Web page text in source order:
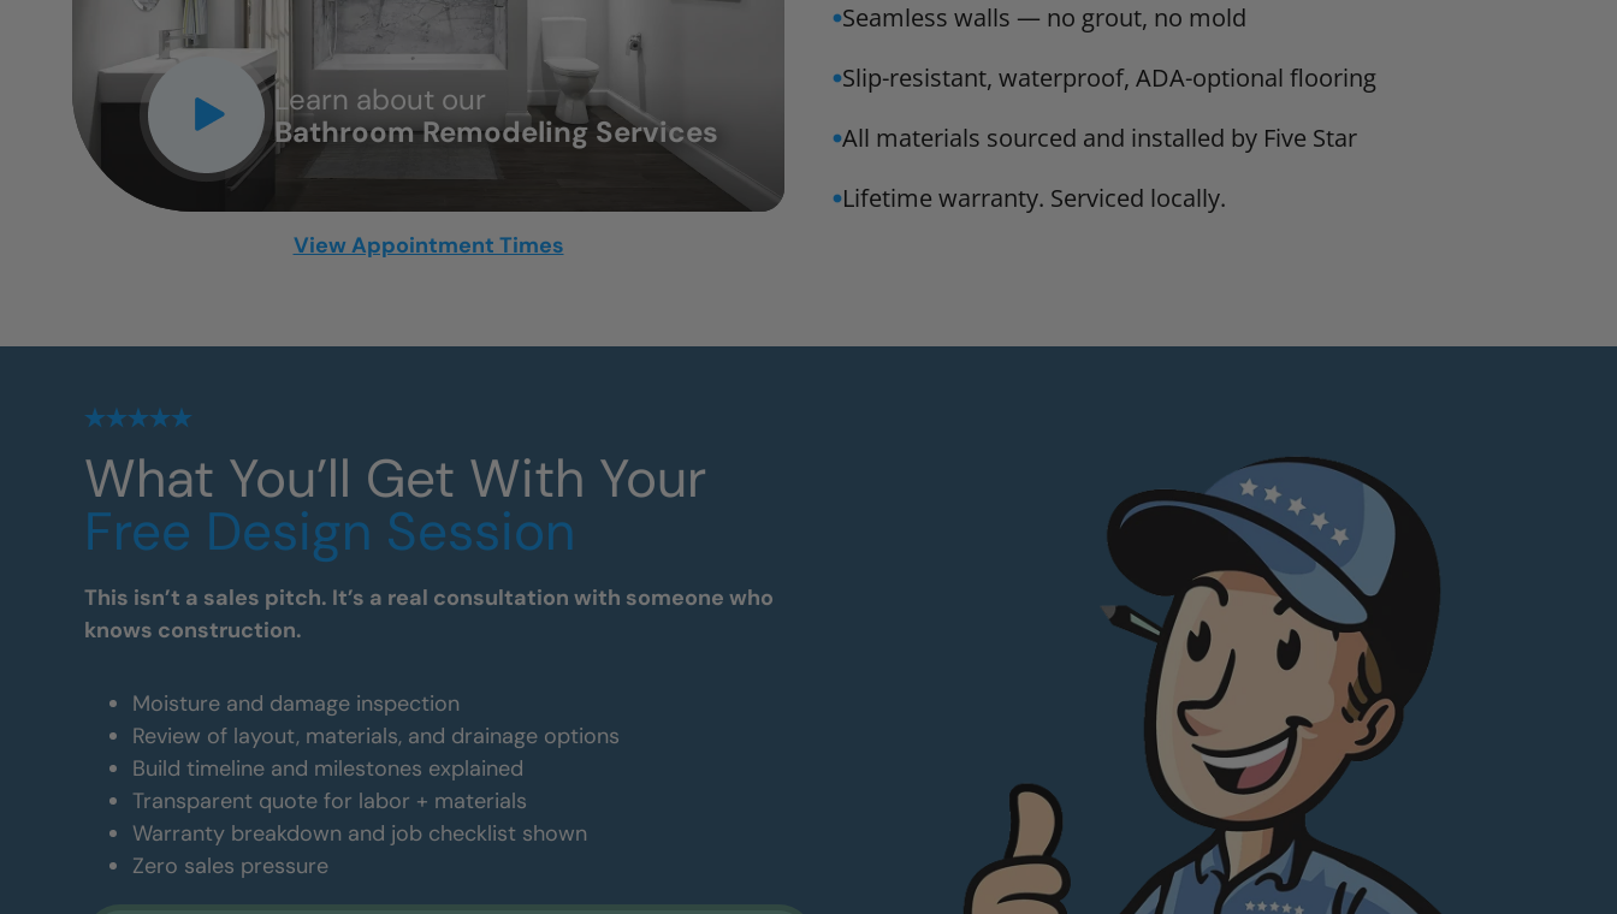
Learn about our
Bathroom Remodeling Services
CLOSE
X
View Appointment Times
Seamless walls — no grout, no mold
Slip-resistant, waterproof, ADA-optional flooring
All materials sourced and installed by Five Star
Lifetime warranty. Serviced locally.
What You’ll Get With Your
Free Design Session
This isn’t a sales pitch. It’s a real consultation with someone who
knows construction.
Moisture and damage inspection
Review of layout, materials, and drainage options
Build timeline and milestones explained
Transparent quote for labor + materials
Warranty breakdown and job checklist shown
Zero sales pressure